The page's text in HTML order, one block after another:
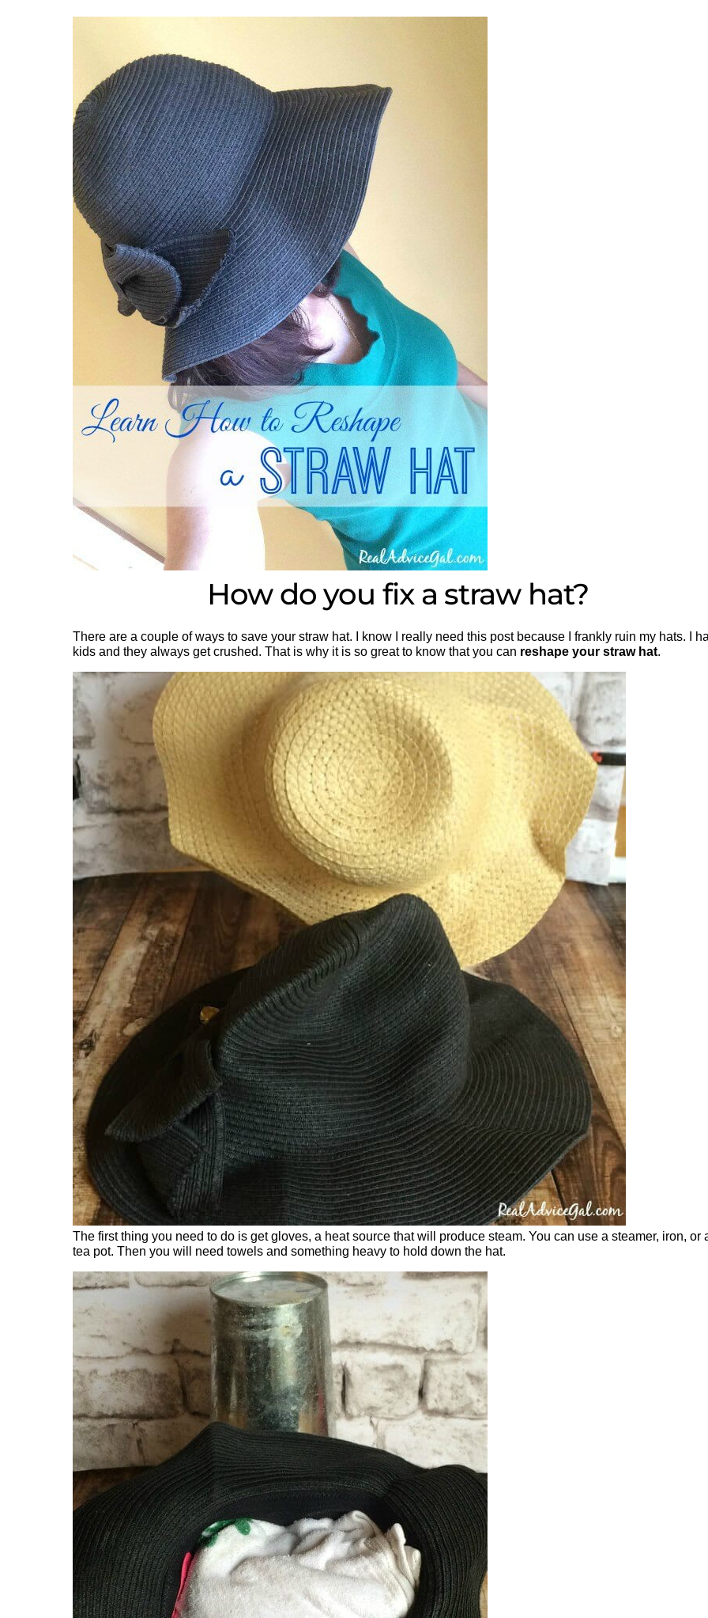
How do you fix a straw hat?
There are a couple of ways to save your straw hat. I know I really need this post because I frankly ruin my hats. I
kids and they always get crushed. That is why it is so great to know that you can reshape your straw hat.
The first thing you need to do is get gloves, a heat source that will produce steam. You can use a steamer, iron, or
tea pot. Then you will need towels and something heavy to hold down the hat.